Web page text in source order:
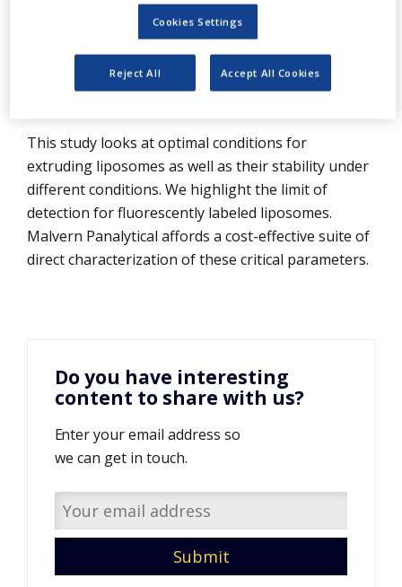
REGULATION
membranes suggesting metabolic
compatibility, low toxicity, overall
expectations of biocompatibility and lack
This study looks at optimal conditions for
extruding liposomes as well as their stability under
different conditions. We highlight the limit of
detection for fluorescently labeled liposomes.
Malvern Panalytical affords a cost-effective suite of
direct characterization of these critical parameters.
Do you have interesting
content to share with us?
Enter your email address so
we can get in touch.
Cookies Settings
Reject All Accept All Cookies